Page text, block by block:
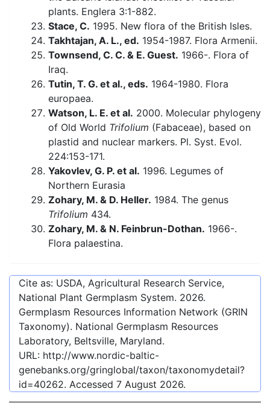
plants. Englera 3:1-882.
Stace, C. 1995. New flora of the British Isles.
Takhtajan, A. L., ed. 1954-1987. Flora Armenii.
Townsend, C. C. & E. Guest. 1966-. Flora of
Iraq.
Tutin, T. G. et al., eds. 1964-1980. Flora
europaea.
Watson, L. E. et al. 2000. Molecular phylogeny
of Old World Trifolium (Fabaceae), based on
plastid and nuclear markers. Pl. Syst. Evol.
224:153-171.
Yakovlev, G. P. et al. 1996. Legumes of
Northern Eurasia
Zohary, M. & D. Heller. 1984. The genus
Trifolium 434.
Zohary, M. & N. Feinbrun-Dothan. 1966-.
Flora palaestina.
Cite as: USDA, Agricultural Research Service,
National Plant Germplasm System. 2026.
Germplasm Resources Information Network (GRIN
Taxonomy). National Germplasm Resources
Laboratory, Beltsville, Maryland.
URL: http://www.nordic-baltic-
genebanks.org/gringlobal/taxon/taxonomydetail?
id=40262. Accessed 7 August 2026.